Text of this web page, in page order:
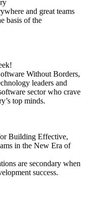
and great teams
basis of the
Without Borders,
leaders and
sector who crave
top minds.
Building Effective,
in the New Era of
are secondary when
success.